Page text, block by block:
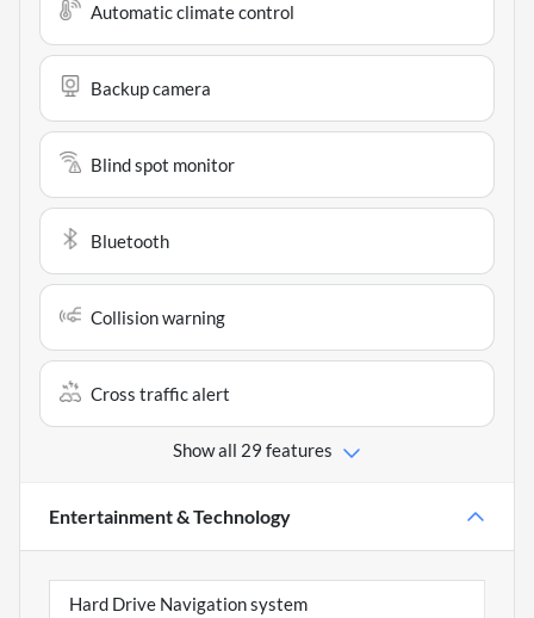
Automatic climate control
Backup camera
Blind spot monitor
Bluetooth
Collision warning
Cross traffic alert
Show all 29 features
Entertainment & Technology
Hard Drive Navigation system